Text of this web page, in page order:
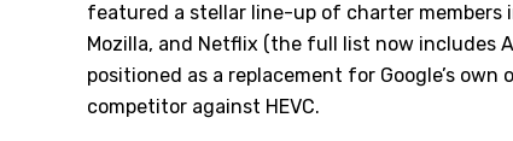
featured a stellar line-up of charter members
Mozilla, and Netflix (the full list now includes
positioned as a replacement for Google’s
competitor against HEVC.